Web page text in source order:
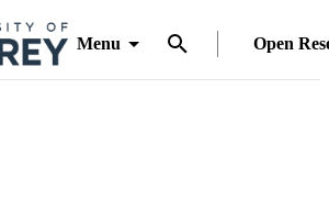
Menu Open